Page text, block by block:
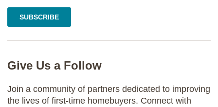
Give Us a Follow
Join a community of partners dedicated to improving
the lives of first-time homebuyers. Connect with